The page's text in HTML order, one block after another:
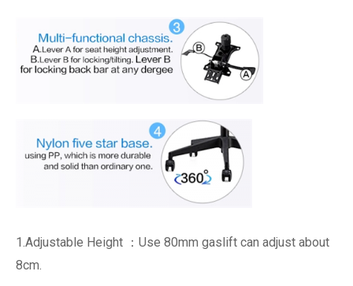
1.Adjustable Height ：Use 80mm gaslift can adjust about
8cm.